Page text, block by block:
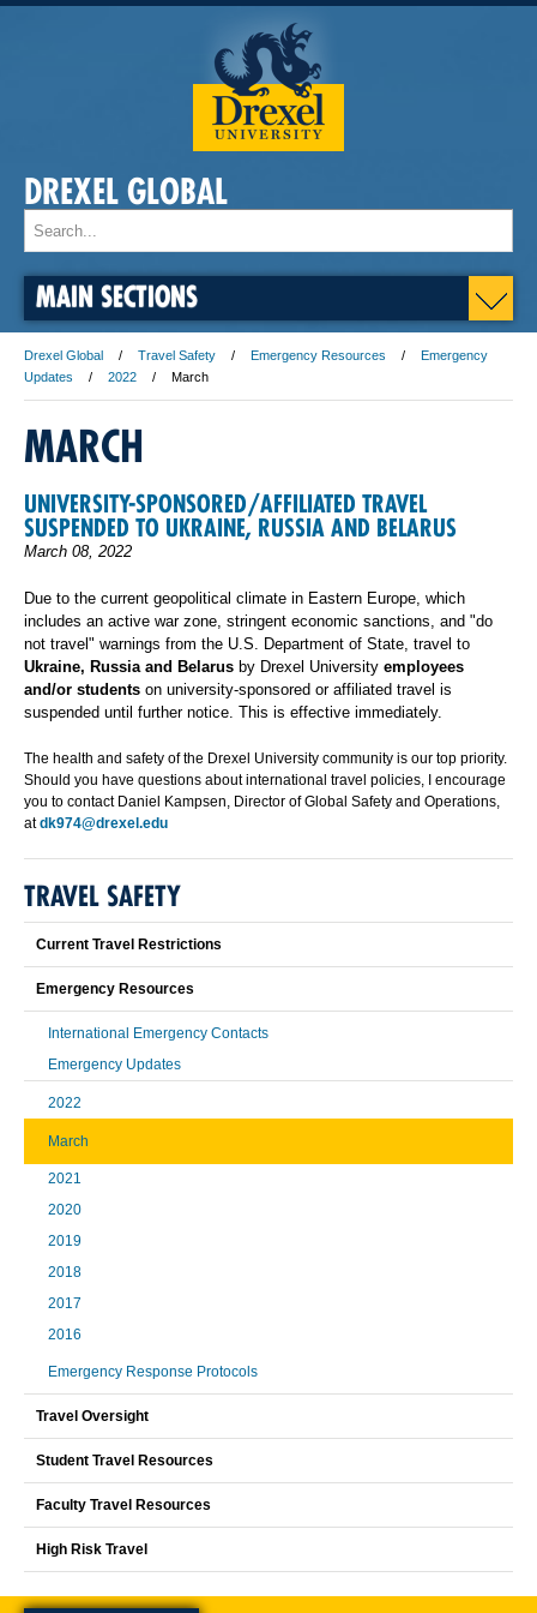
DREXEL GLOBAL
MAIN SECTIONS
Drexel Global Travel Safety Emergency Resources
Emergency
Updates
2022 March
MARCH
UNIVERSITY-SPONSORED/AFFILIATED TRAVEL
SUSPENDED TO UKRAINE, RUSSIA AND BELARUS
March 08, 2022
Due to the current geopolitical climate in Eastern Europe, which
includes an active war zone, stringent economic sanctions, and "do
not travel" warnings from the U.S. Department of State, travel to
Ukraine, Russia and Belarus by Drexel University employees
and/or students on university-sponsored or affiliated travel is
suspended until further notice. This is effective immediately.
The health and safety of the Drexel University community is our top priority.
Should you have questions about international travel policies, I encourage
you to contact Daniel Kampsen, Director of Global Safety and Operations,
atdk974@drexel.edu
TRAVEL SAFETY
Current Travel Restrictions
Emergency Resources
International Emergency Contacts
Emergency Updates
2022
March
2021
2020
2019
2018
2017
2016
Emergency Response Protocols
Travel Oversight
Student Travel Resources
Faculty Travel Resources
High Risk Travel